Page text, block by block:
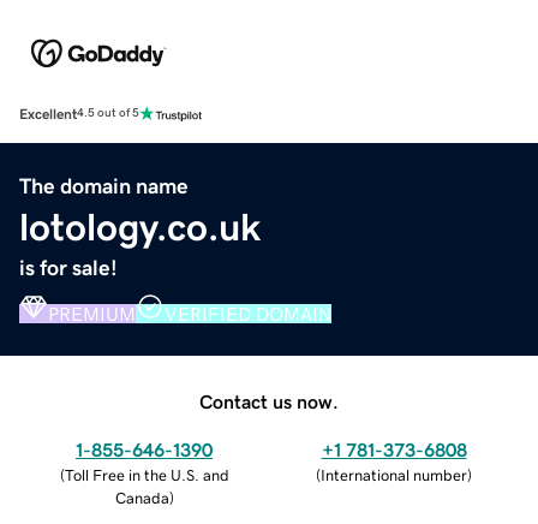
Excellent4.5 out of 5
The domain name
lotology.co.uk
is for sale!
PREMIUM VERIFIED DOMAIN
Contact us now.
1-855-646-1390
(Toll Free in the U.S. and
Canada)
+1 781-373-6808
(International number)